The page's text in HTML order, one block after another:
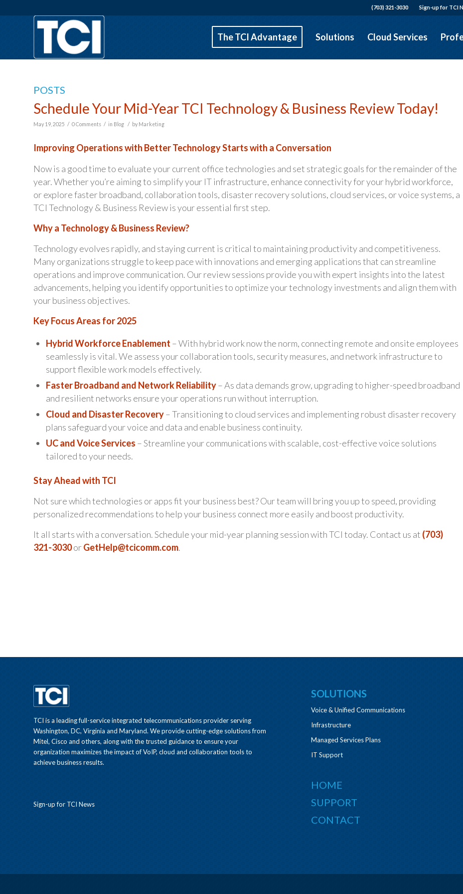
(703) 321-3030 Sign-up for TCI
The TCI Advantage Solutions Cloud Services
POSTS
Schedule Your Mid-Year TCI Technology & Business Review Today!
May 19, 2025 / 0 Comments / in Blog / by Marketing
Improving Operations with Better Technology Starts with a Conversation
Now is a good time to evaluate your current office technologies and set strategic goals for the remainder of the
year. Whether you’re aiming to simplify your IT infrastructure, enhance connectivity for your hybrid workforce,
or explore faster broadband, collaboration tools, disaster recovery solutions, cloud services, or voice systems, a
TCI Technology & Business Review is your essential first step.
Why a Technology & Business Review?
Technology evolves rapidly, and staying current is critical to maintaining productivity and competitiveness.
Many organizations struggle to keep pace with innovations and emerging applications that can streamline
operations and improve communication. Our review sessions provide you with expert insights into the latest
advancements, helping you identify opportunities to optimize your technology investments and align them with
your business objectives.
Key Focus Areas for 2025
Hybrid Workforce Enablement – With hybrid work now the norm, connecting remote and onsite employees
seamlessly is vital. We assess your collaboration tools, security measures, and network infrastructure to
support flexible work models effectively.
Faster Broadband and Network Reliability– As data demands grow, upgrading to higher-speed broadband
and resilient networks ensure your operations run without interruption.
Cloud and Disaster Recovery– Transitioning to cloud services and implementing robust disaster recovery
plans safeguard your voice and data and enable business continuity.
UC and Voice Services – Streamline your communications with scalable, cost-effective voice solutions
tailored to your needs.
Stay Ahead with TCI
Not sure which technologies or apps fit your business best? Our team will bring you up to speed, providing
personalized recommendations to help your business connect more easily and boost productivity.
It all starts with a conversation. Schedule your mid-year planning session with TCI today. Contact us at (703)
321-3030orGetHelp@tcicomm.com.
TCI is a leading full-service integrated telecommunications provider serving
Washington, DC, Virginia and Maryland. We provide cutting-edge solutions from
Mitel, Cisco and others, along with the trusted guidance to ensure your
organization maximizes the impact of VoIP, cloud and collaboration tools to
achieve business results.
Sign-up for TCI News
SOLUTIONS
Voice & Unified Communications
Infrastructure
Managed Services Plans
IT Support
HOME
SUPPORT
CONTACT